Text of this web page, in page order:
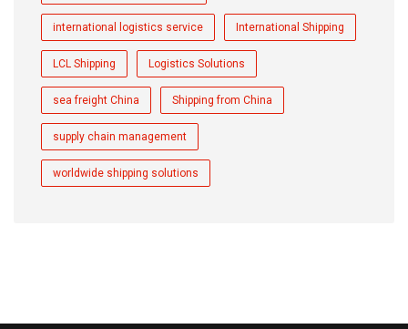
international logistics service International Shipping
LCL Shipping Logistics Solutions
sea freight China Shipping from China
supply chain management
worldwide shipping solutions